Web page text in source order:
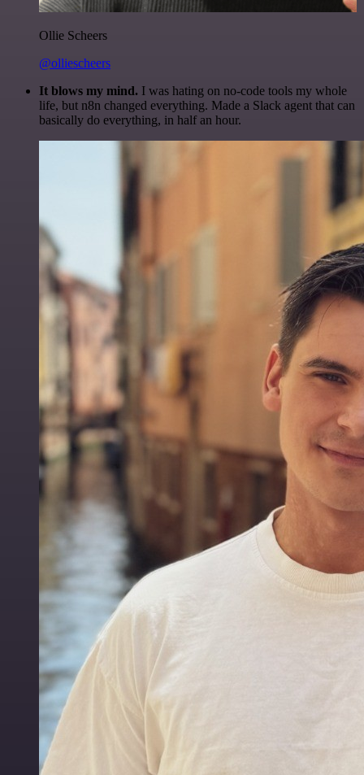
Ollie Scheers
@olliescheers
It blows my mind. I was hating on no-code tools my whole
life, but n8n changed everything. Made a Slack agent that can
basically do everything, in half an hour.